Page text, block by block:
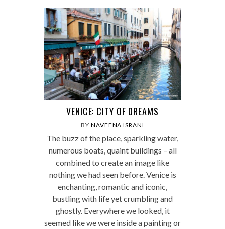
VENICE: CITY OF DREAMS
BYNAVEENA ISRANI
The buzz of the place, sparkling water,
numerous boats, quaint buildings – all
combined to create an image like
nothing we had seen before. Venice is
enchanting, romantic and iconic,
bustling with life yet crumbling and
ghostly. Everywhere we looked, it
seemed like we were inside a painting or